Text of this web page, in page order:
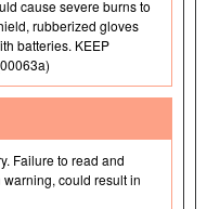
cause severe burns to
rubberized gloves
batteries. KEEP
Failure to read and
could result in